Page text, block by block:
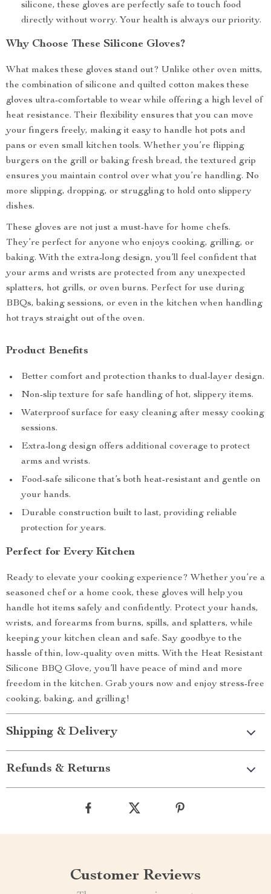
silicone, these gloves are perfectly safe to touch food
directly without worry. Your health is always our priority.
Why Choose These Silicone Gloves?
What makes these gloves stand out? Unlike other oven mitts,
the combination of silicone and quilted cotton makes these
gloves ultra-comfortable to wear while offering a high level of
heat resistance. Their flexibility ensures that you can move
your fingers freely, making it easy to handle hot pots and
pans or even small kitchen tools. Whether you’re flipping
burgers on the grill or baking fresh bread, the textured grip
ensures you maintain control over what you’re handling. No
more slipping, dropping, or struggling to hold onto slippery
dishes.
These gloves are not just a must-have for home chefs.
They’re perfect for anyone who enjoys cooking, grilling, or
baking. With the extra-long design, you’ll feel confident that
your arms and wrists are protected from any unexpected
splatters, hot grills, or oven burns. Perfect for use during
BBQs, baking sessions, or even in the kitchen when handling
hot trays straight out of the oven.
Product Benefits
Better comfort and protection thanks to dual-layer design.
Non-slip texture for safe handling of hot, slippery items.
Waterproof surface for easy cleaning after messy cooking
sessions.
Extra-long design offers additional coverage to protect
arms and wrists.
Food-safe silicone that’s both heat-resistant and gentle on
your hands.
Durable construction built to last, providing reliable
protection for years.
Perfect for Every Kitchen
Ready to elevate your cooking experience? Whether you’re a
seasoned chef or a home cook, these gloves will help you
handle hot items safely and confidently. Protect your hands,
wrists, and forearms from burns, spills, and splatters, while
keeping your kitchen clean and safe. Say goodbye to the
hassle of thin, low-quality oven mitts. With the Heat Resistant
Silicone BBQ Glove, you’ll have peace of mind and more
freedom in the kitchen. Grab yours now and enjoy stress-free
cooking, baking, and grilling!
Shipping & Delivery
Refunds & Returns
Customer Reviews